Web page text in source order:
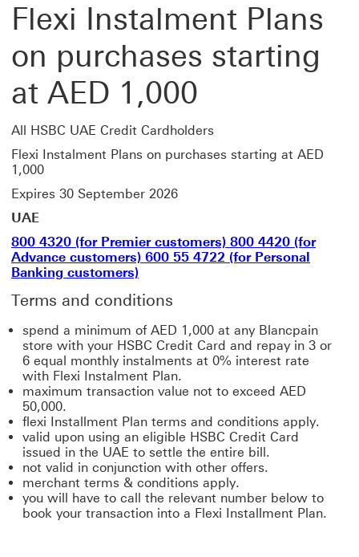
Flexi Instalment Plans
on purchases starting
at AED 1,000
All HSBC UAE Credit Cardholders
Flexi Instalment Plans on purchases starting at AED
1,000
Expires 30 September 2026
UAE
800 4320 (for Premier customers) 800 4420 (for
Advance customers) 600 55 4722 (for Personal
Banking customers)
Terms and conditions
spend a minimum of AED 1,000 at any Blancpain
store with your HSBC Credit Card and repay in 3 or
6 equal monthly instalments at 0% interest rate
with Flexi Instalment Plan.
maximum transaction value not to exceed AED
50,000.
flexi Installment Plan terms and conditions apply.
valid upon using an eligible HSBC Credit Card
issued in the UAE to settle the entire bill.
not valid in conjunction with other offers.
merchant terms & conditions apply.
you will have to call the relevant number below to
book your transaction into a Flexi Installment Plan.